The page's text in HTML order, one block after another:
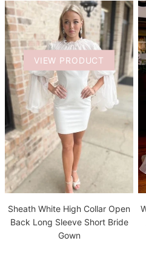
VIEW PRODUCT
Sheath White High Collar Open
Back Long Sleeve Short Bride
Gown